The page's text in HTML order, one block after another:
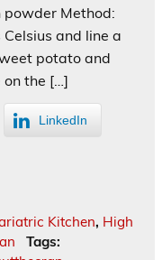
powder Method:
and line a
potato and
on the […]
LinkedIn
Kitchen, High
Tags: